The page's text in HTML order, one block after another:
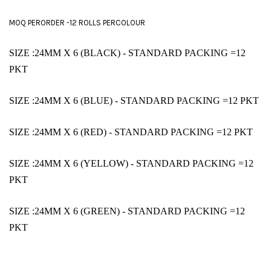
MOQ PERORDER -12 ROLLS PERCOLOUR
SIZE :24MM X 6 (BLACK) - STANDARD PACKING =12
PKT
SIZE :24MM X 6 (BLUE) - STANDARD PACKING =12 PKT
SIZE :24MM X 6 (RED) - STANDARD PACKING =12 PKT
SIZE :24MM X 6 (YELLOW) - STANDARD PACKING =12
PKT
SIZE :24MM X 6 (GREEN) - STANDARD PACKING =12
PKT